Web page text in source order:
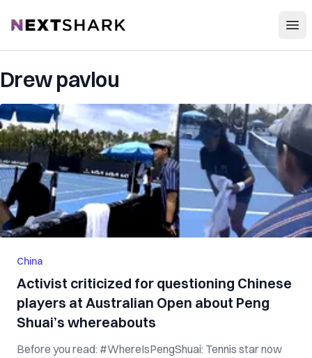
NextShark
Drew pavlou
China
Activist criticized for questioning Chinese
players at Australian Open about Peng
Shuai’s whereabouts
Before you read: #WhereIsPengShuai: Tennis star now